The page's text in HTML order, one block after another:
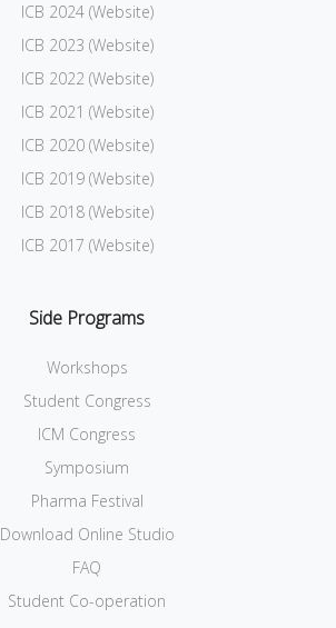
ICB 2024 (Website)
ICB 2023 (Website)
ICB 2022 (Website)
ICB 2021 (Website)
ICB 2020 (Website)
ICB 2019 (Website)
ICB 2018 (Website)
ICB 2017 (Website)
Side Programs
Workshops
Student Congress
ICM Congress
Symposium
Pharma Festival
Download Online Studio
FAQ
Student Co-operation